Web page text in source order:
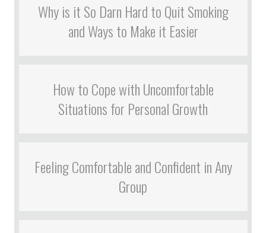
Why is it So Darn Hard to Quit Smoking
and Ways to Make it Easier
How to Cope with Uncomfortable
Situations for Personal Growth
Feeling Comfortable and Confident in Any
Group